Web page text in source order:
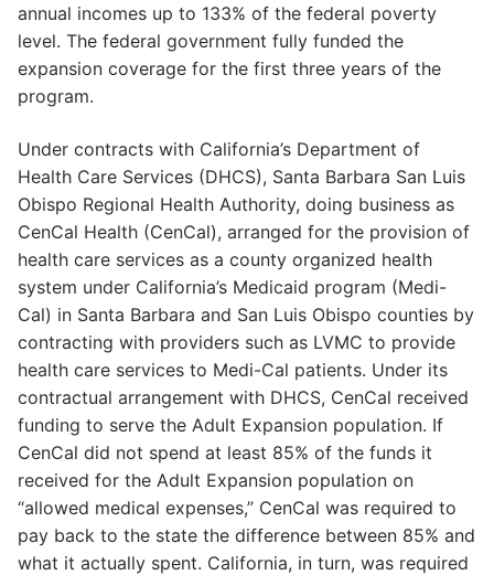
annual incomes up to 133% of the federal poverty
level. The federal government fully funded the
expansion coverage for the first three years of the
program.
Under contracts with California’s Department of
Health Care Services (DHCS), Santa Barbara San Luis
Obispo Regional Health Authority, doing business as
CenCal Health (CenCal), arranged for the provision of
health care services as a county organized health
system under California’s Medicaid program (Medi-
Cal) in Santa Barbara and San Luis Obispo counties by
contracting with providers such as LVMC to provide
health care services to Medi-Cal patients. Under its
contractual arrangement with DHCS, CenCal received
funding to serve the Adult Expansion population. If
CenCal did not spend at least 85% of the funds it
received for the Adult Expansion population on
“allowed medical expenses,” CenCal was required to
pay back to the state the difference between 85% and
what it actually spent. California, in turn, was required